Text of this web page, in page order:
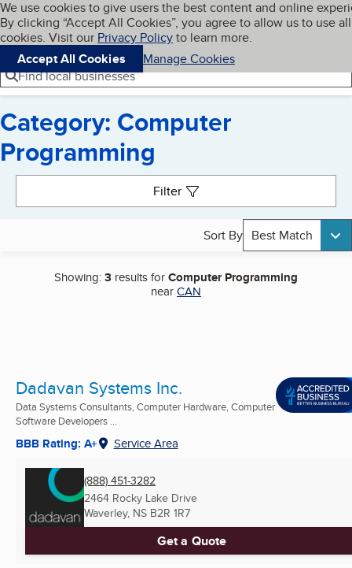
Skip to main content
Cookies on BBB.org
We use cookies to give users the best content and online
By clicking “Accept All Cookies”, you agree to allow us to use all
cookies. Visit our Privacy Policyto learn more.
Accept All Cookies
Manage Cookies
Navigation menu
Menu My BBB
Find local businesses
Category: Computer
Programming
Filter
Sort By Best Match
Showing:3 results forComputer Programming
nearCAN
Dadavan Systems Inc.
Data Systems Consultants, Computer Hardware, Computer
Software Developers ...
BBB Rating: A+ Service Area
(888) 451-3282
2464 Rocky Lake Drive
Waverley, NS B2R 1R7
Get a Quote